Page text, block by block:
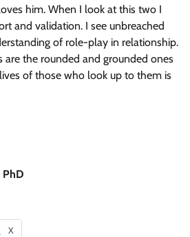
him. When I look at this two I
and validation. I see unbreached
of role-play in relationship.
are the rounded and grounded ones
of those who look up to them is
PhD
X